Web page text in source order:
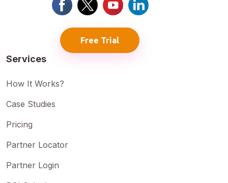
Free Trial
Services
How It Works?
Case Studies
Pricing
Partner Locator
Partner Login